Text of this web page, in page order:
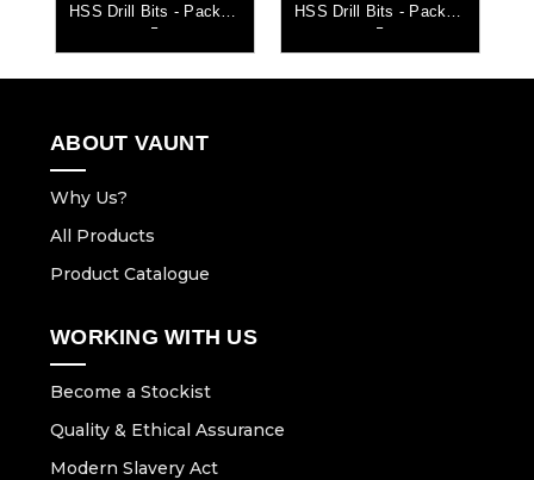
HSS Drill Bits - Pack of
5
HSS Drill Bits - Pack of
5
ABOUT VAUNT
Why Us?
All Products
Product Catalogue
WORKING WITH US
Become a Stockist
Quality & Ethical Assurance
Modern Slavery Act